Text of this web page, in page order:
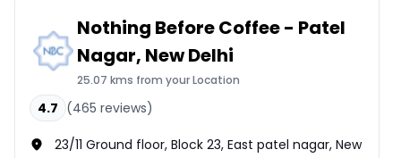
Nothing Before Coffee - Patel
Nagar, New Delhi
25.07 kms from your Location
4.7 (465 reviews)
23/11 Ground floor, Block 23, East patel nagar, New